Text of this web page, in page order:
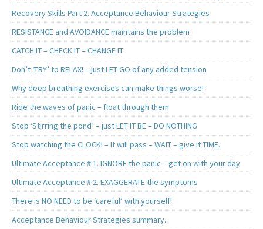
Recovery Skills Part 2. Acceptance Behaviour Strategies
RESISTANCE and AVOIDANCE maintains the problem
CATCH IT – CHECK IT – CHANGE IT
Don’t ‘TRY’ to RELAX! – just LET GO of any added tension
Why deep breathing exercises can make things worse!
Ride the waves of panic – float through them
Stop ‘Stirring the pond’ – just LET IT BE – DO NOTHING
Stop watching the CLOCK! – It will pass – WAIT – give it TIME.
Ultimate Acceptance # 1. IGNORE the panic – get on with your day
Ultimate Acceptance # 2. EXAGGERATE the symptoms
There is NO NEED to be ‘careful’ with yourself!
Acceptance Behaviour Strategies summary..